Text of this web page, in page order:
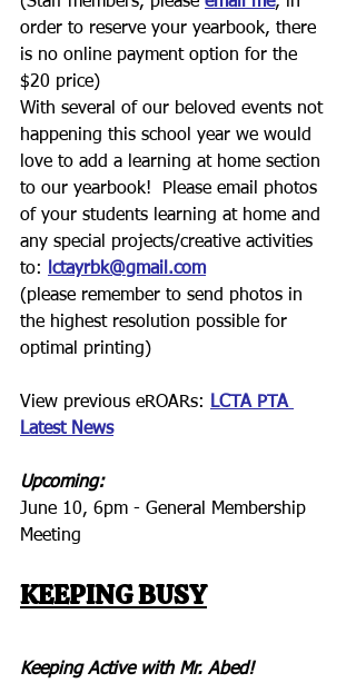
order to reserve your yearbook, there
is no online payment option for the
$20 price)
With several of our beloved events not
happening this school year we would
love to add a learning at home section
to our yearbook!  Please email photos
of your students learning at home and
any special projects/creative activities
to:
lctayrbk@gmail.com
(please remember to send photos in
the highest resolution possible for
optimal printing)
View previous eROARs:
LCTA PTA
Latest News
Upcoming:
June 10, 6pm - General Membership
Meeting
KEEPING BUSY
Keeping Active with Mr. Abed!